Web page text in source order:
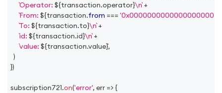
Operator: ${transaction.operator}\n +
From: ${transaction.from ===
To: ${transaction.to}\n +
id: ${transaction.id}\n +
value: ${transaction.value},
)
})
subscription721.on('error', err =>{